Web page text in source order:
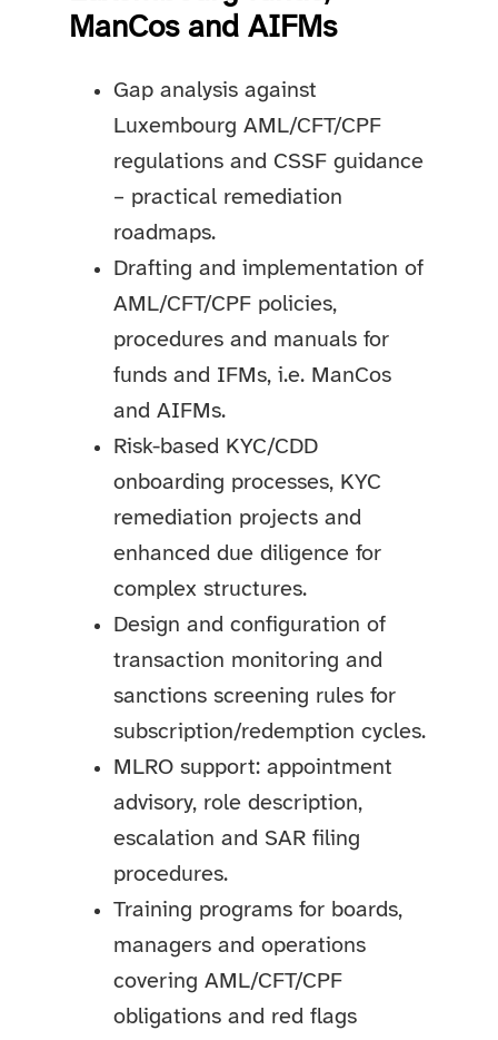
ManCos and AIFMs
Gap analysis against
Luxembourg AML/CFT/CPF
regulations and CSSF guidance
– practical remediation
roadmaps.
Drafting and implementation of
AML/CFT/CPF policies,
procedures and manuals for
funds and IFMs, i.e. ManCos
and AIFMs.
Risk-based KYC/CDD
onboarding processes, KYC
remediation projects and
enhanced due diligence for
complex structures.
Design and configuration of
transaction monitoring and
sanctions screening rules for
subscription/redemption cycles.
MLRO support: appointment
advisory, role description,
escalation and SAR filing
procedures.
Training programs for boards,
managers and operations
covering AML/CFT/CPF
obligations and red flags